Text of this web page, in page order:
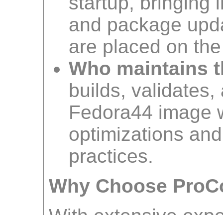
and package
are placed on
Who maintains
builds, validates,
Fedora44 image
optimizations
practices.
Why Choose